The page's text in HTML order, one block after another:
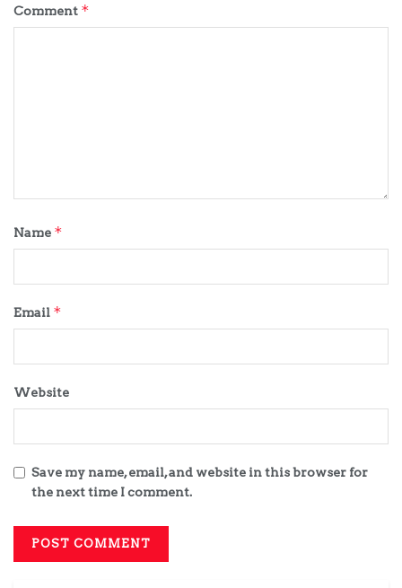
Comment *
Name *
Email *
Website
Save my name, email, and website in this browser for
the next time I comment.